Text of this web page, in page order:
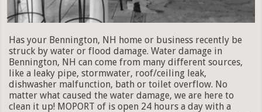
Has your Bennington, NH home or business recently be
struck by water or flood damage. Water damage in
Bennington, NH can come from many different sources,
like a leaky pipe, stormwater, roof/ceiling leak,
dishwasher malfunction, bath or toilet overflow. No
matter what caused the water damage, we are here to
clean it up! MOPORT of is open 24 hours a day with a